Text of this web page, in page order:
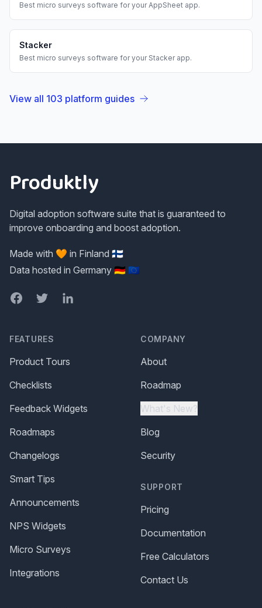
Best micro surveys software for yourAppSheet app.
Stacker
Best micro surveys software for your Stackerapp.
View all 103 platform guides
Produktly
Digital adoption software suite that is guaranteed to
improve onboarding and boost adoption.
Made with 🧡 in Finland 🇫🇮
Data hosted in Germany 🇩🇪 🇪🇺
FacebookTwitterLinkedIn
FEATURES
Product Tours
Checklists
Feedback Widgets
Roadmaps
Changelogs
Smart Tips
Announcements
NPS Widgets
Micro Surveys
Integrations
COMPANY
About
Roadmap
What's New?
Blog
Security
SUPPORT
Pricing
Documentation
Free Calculators
Contact Us